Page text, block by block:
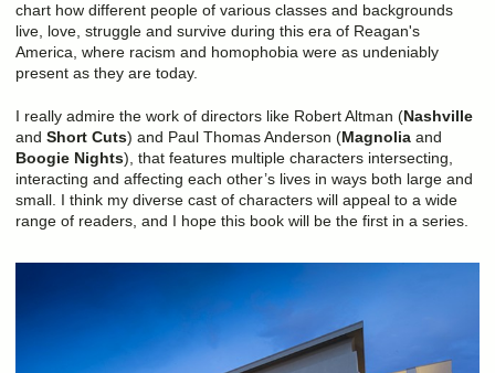
chart how different people of various classes and backgrounds
live, love, struggle and survive during this era of Reagan's
America, where racism and homophobia were as undeniably
present as they are today.
I really admire the work of directors like Robert Altman (Nashville
and Short Cuts) and Paul Thomas Anderson (Magnolia and
Boogie Nights), that features multiple characters intersecting,
interacting and affecting each other’s lives in ways both large and
small. I think my diverse cast of characters will appeal to a wide
range of readers, and I hope this book will be the first in a series.